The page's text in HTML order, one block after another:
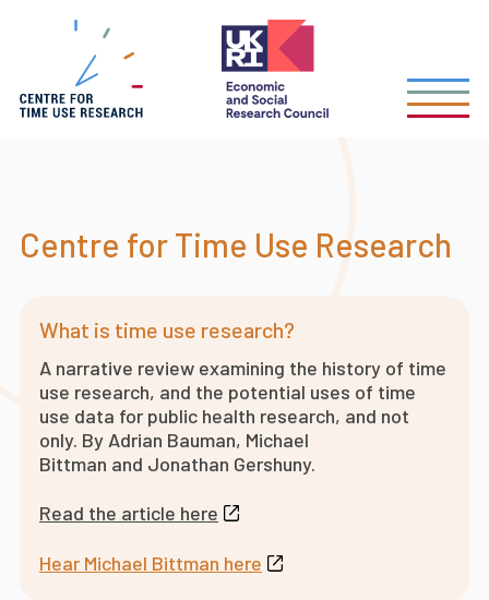
Centre for Time Use Research
What is time use research?
A narrative review examining the history of time
use research, and the potential uses of time
use data for public health research, and not
only. By Adrian Bauman, Michael
Bittman and Jonathan Gershuny.
Read the article here
Hear Michael Bittman here